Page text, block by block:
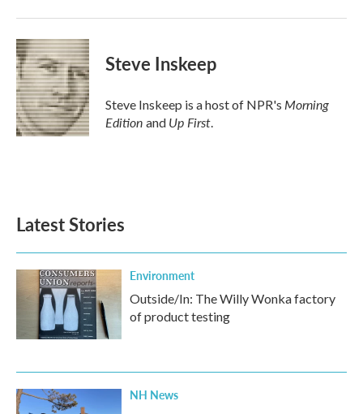
Steve Inskeep
Steve Inskeep is a host of NPR's Morning
Edition and Up First.
Latest Stories
Environment
Outside/In: The Willy Wonka factory
of product testing
NH News